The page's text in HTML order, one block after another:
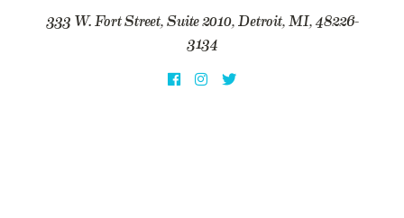
333 W. Fort Street, Suite 2010, Detroit, MI, 48226-
3134